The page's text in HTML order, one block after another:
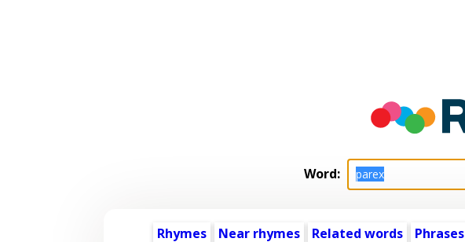
Word:
Rhymes Near rhymes Related words Phrases